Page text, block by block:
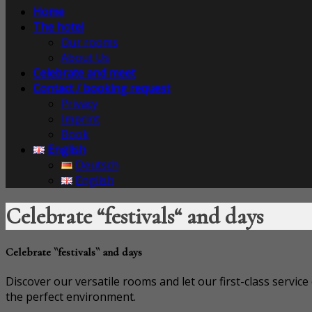
Home
The hotel
Our rooms
About Us
Celebrate and meet
Contact / booking request
Privacy
Imprint
Book
English
Deutsch
English
Celebrate “festivals“ and days
Celebrate ``festivals`` and days
Discover our versatile rooms and let our first-class
the perfect environment.